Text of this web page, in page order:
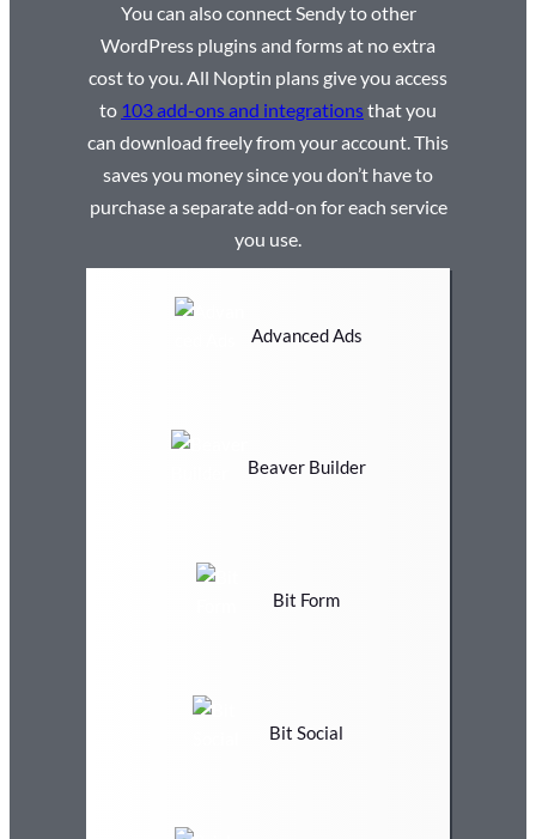
You can also connect Sendy to other
WordPress plugins and forms at no extra
cost to you. All Noptin plans give you access
to 103 add-ons and integrationsthat you
can download freely from your account. This
saves you money since you don’t have to
purchase a separate add-on for each service
you use.
Advanced Ads
Beaver Builder
Bit Form
Bit Social